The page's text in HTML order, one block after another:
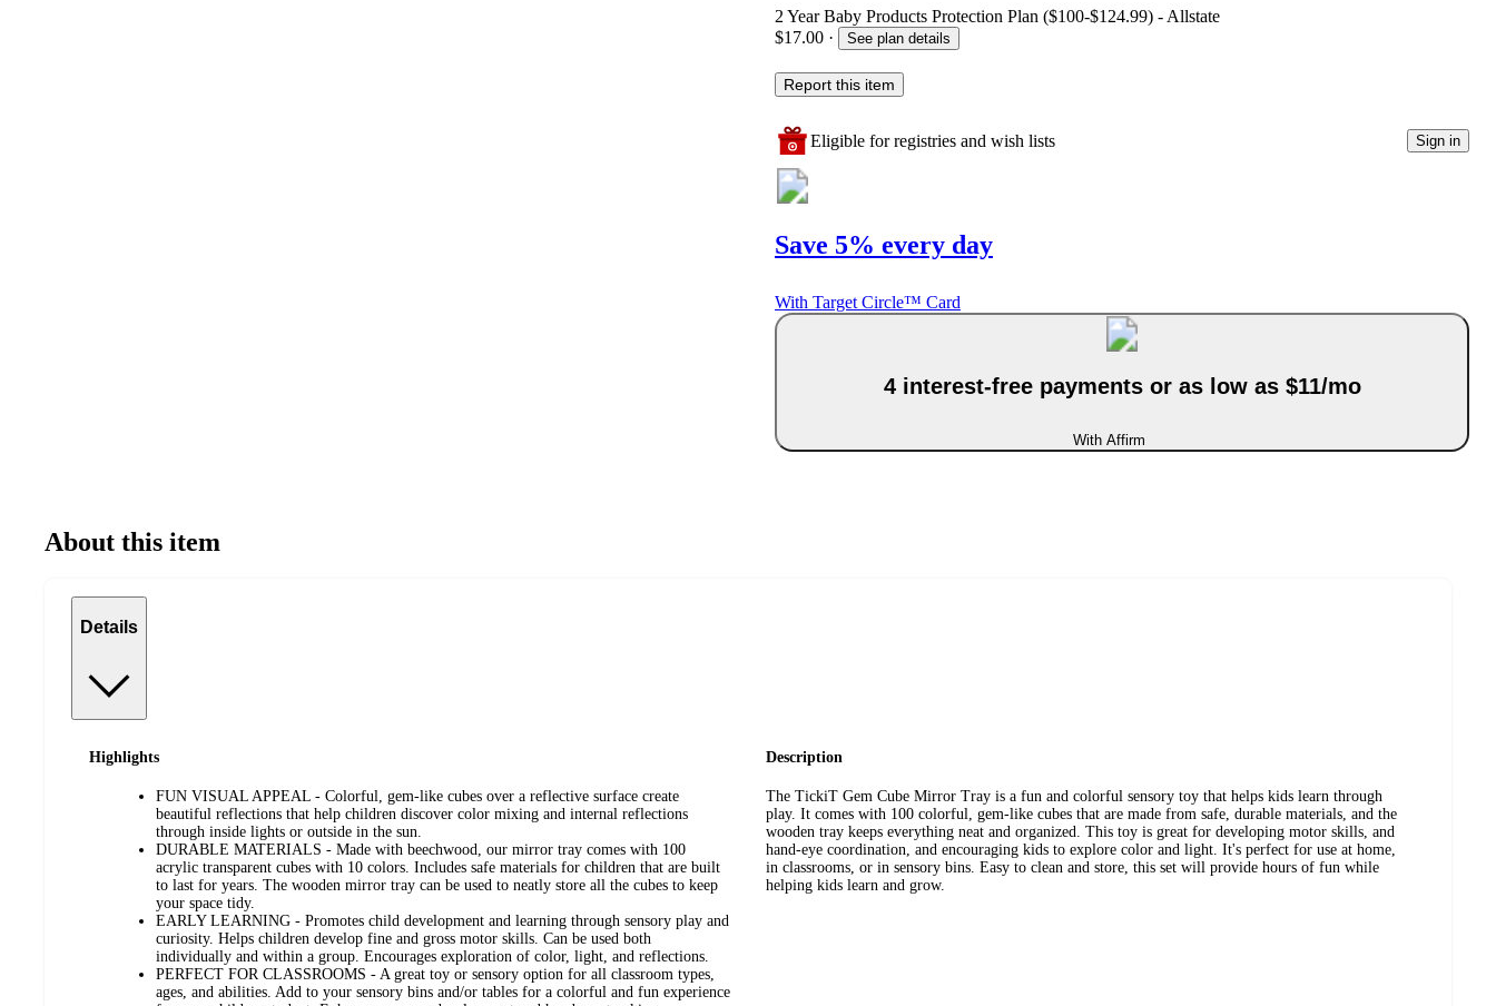
2 Year Baby Products Protection Plan ($100-$124.99) - Allstate
$17.00 · See plan details
Report this item
Eligible for registries and wish lists Sign in
Save 5% every day
With Target Circle™ Card
4 interest-free payments or as low as $11/mo
With Affirm
About this item
Details
Highlights
FUN VISUAL APPEAL - Colorful, gem-like cubes over a reflective surface create
beautiful reflections that help children discover color mixing and internal reflections
through inside lights or outside in the sun.
DURABLE MATERIALS - Made with beechwood, our mirror tray comes with 100
acrylic transparent cubes with 10 colors. Includes safe materials for children that are built
to last for years. The wooden mirror tray can be used to neatly store all the cubes to keep
your space tidy.
EARLY LEARNING - Promotes child development and learning through sensory play and
curiosity. Helps children develop fine and gross motor skills. Can be used both
individually and within a group. Encourages exploration of color, light, and reflections.
PERFECT FOR CLASSROOMS - A great toy or sensory option for all classroom types,
ages, and abilities. Add to your sensory bins and/or tables for a colorful and fun experience
Description
The TickiT Gem Cube Mirror Tray is a fun and colorful sensory toy that helps kids learn through
play. It comes with 100 colorful, gem-like cubes that are made from safe, durable materials, and the
wooden tray keeps everything neat and organized. This toy is great for developing motor skills, and
hand-eye coordination, and encouraging kids to explore color and light. It's perfect for use at home,
in classrooms, or in sensory bins. Easy to clean and store, this set will provide hours of fun while
helping kids learn and grow.